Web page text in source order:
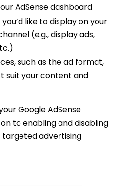
AdSense dashboard
like to display on your
(e.g., display ads,
such as the ad format,
suit your content and
Google AdSense
to enabling and disabling
targeted advertising